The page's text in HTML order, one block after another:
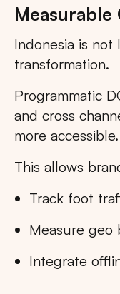
Measurable
Indonesia is
transformation.
Programmatic
and cross
more accessible.
This allows
Track foot
Measure geo
Integrate